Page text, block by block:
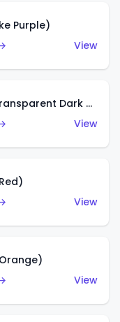
Purple)
View
Ferrari 360 Modena (Transparent Dark Red)
View
View
View